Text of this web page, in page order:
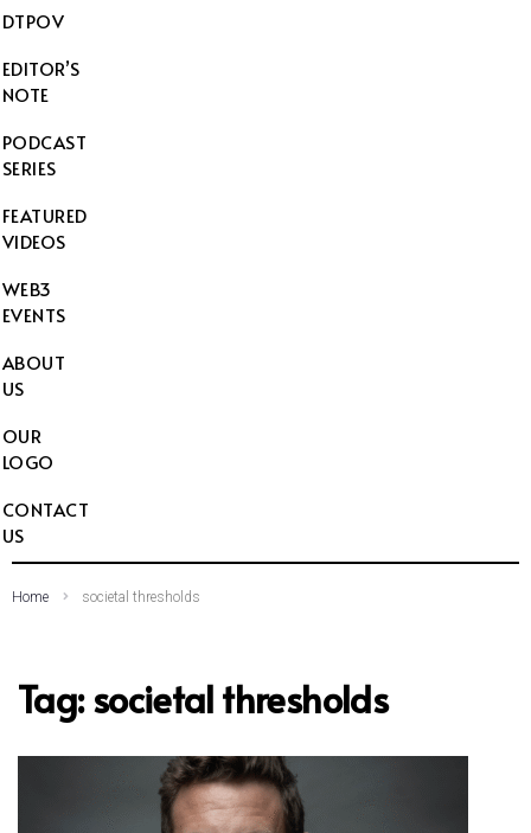
DTPOV
EDITOR’S
NOTE
PODCAST
SERIES
FEATURED
VIDEOS
WEB3
EVENTS
ABOUT
US
OUR
LOGO
CONTACT
US
Home societal thresholds
Tag:societal thresholds